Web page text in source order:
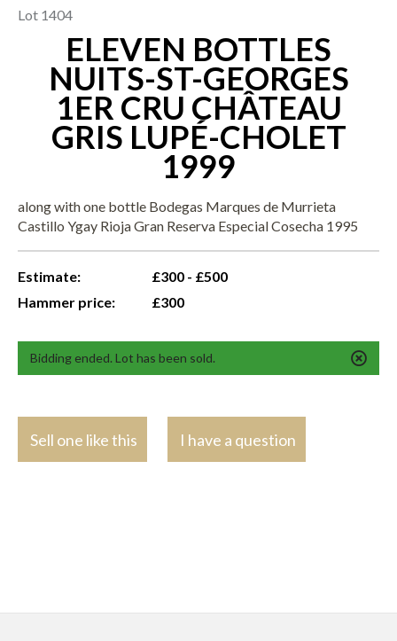
Lot 1404
ELEVEN BOTTLES
NUITS-ST-GEORGES
1ER CRU CHÂTEAU
GRIS LUPÉ-CHOLET
1999
along with one bottle Bodegas Marques de Murrieta
Castillo Ygay Rioja Gran Reserva Especial Cosecha 1995
Estimate:
£300 - £500
Hammer price:
£300
Bidding ended. Lot has been sold.
Sell one like this I have a question